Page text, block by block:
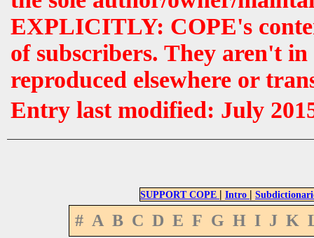
EXPLICITLY: COPE's
of subscribers. They aren't
reproduced elsewhere or
Entry last modified: July
SUPPORT COPE | Intro |
# A B C D E F G H I J K